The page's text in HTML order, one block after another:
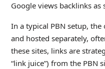
Google views backlinks
In a typical PBN setup,
and hosted separately,
these sites, links are
“link juice”) from the PBN